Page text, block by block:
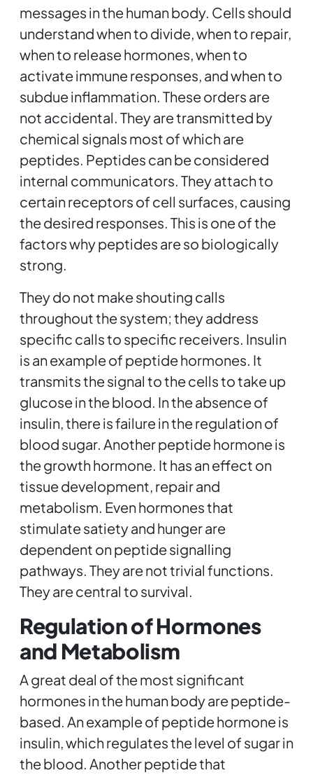
messages in the human body. Cells should
understand when to divide, when to repair,
when to release hormones, when to
activate immune responses, and when to
subdue inflammation. These orders are
not accidental. They are transmitted by
chemical signals most of which are
peptides. Peptides can be considered
internal communicators. They attach to
certain receptors of cell surfaces, causing
the desired responses. This is one of the
factors why peptides are so biologically
strong.
They do not make shouting calls
throughout the system; they address
specific calls to specific receivers. Insulin
is an example of peptide hormones. It
transmits the signal to the cells to take up
glucose in the blood. In the absence of
insulin, there is failure in the regulation of
blood sugar. Another peptide hormone is
the growth hormone. It has an effect on
tissue development, repair and
metabolism. Even hormones that
stimulate satiety and hunger are
dependent on peptide signalling
pathways. They are not trivial functions.
They are central to survival.
Regulation of Hormones
and Metabolism
A great deal of the most significant
hormones in the human body are peptide-
based. An example of peptide hormone is
insulin, which regulates the level of sugar in
the blood. Another peptide that